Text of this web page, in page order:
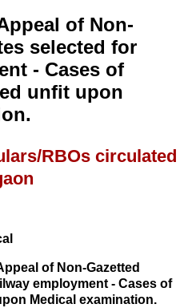
of Non-
selected for
- Cases of
unfit upon
RBOs circulated
of Non-Gazetted
employment - Cases of
Medical examination.